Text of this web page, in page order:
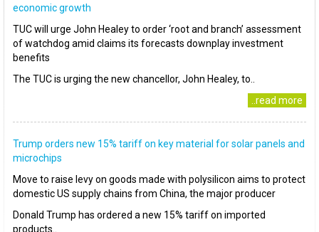
economic growth
TUC will urge John Healey to order ‘root and branch’ assessment
of watchdog amid claims its forecasts downplay investment
benefits
The TUC is urging the new chancellor, John Healey, to..
..read more
Trump orders new 15% tariff on key material for solar panels and
microchips
Move to raise levy on goods made with polysilicon aims to protect
domestic US supply chains from China, the major producer
Donald Trump has ordered a new 15% tariff on imported
products..